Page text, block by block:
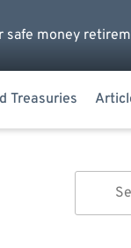
money
Treasuries